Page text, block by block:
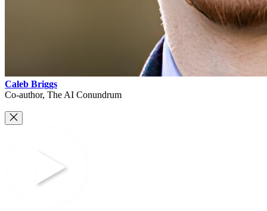
Caleb Briggs
Co-author, The AI Conundrum